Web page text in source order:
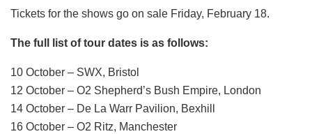
Tickets for the shows go on sale Friday, February 18.
The full list of tour dates is as follows:
10 October – SWX, Bristol
12 October – O2 Shepherd’s Bush Empire, London
14 October – De La Warr Pavilion, Bexhill
16 October – O2 Ritz, Manchester